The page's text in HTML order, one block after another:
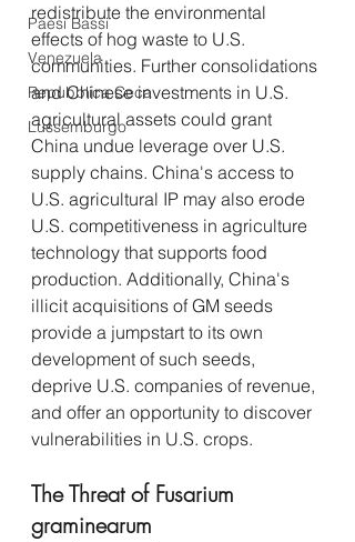
Paesi Bassi
Venezuela
Repubblica Ceca
Lussemburgo
redistribute the environmental
effects of hog waste to U.S.
communities. Further consolidations
and Chinese investments in U.S.
agricultural assets could grant
China undue leverage over U.S.
supply chains. China's access to
U.S. agricultural IP may also erode
U.S. competitiveness in agriculture
technology that supports food
production. Additionally, China's
illicit acquisitions of GM seeds
provide a jumpstart to its own
development of such seeds,
deprive U.S. companies of revenue,
and offer an opportunity to discover
vulnerabilities in U.S. crops.
The Threat of Fusarium
graminearum